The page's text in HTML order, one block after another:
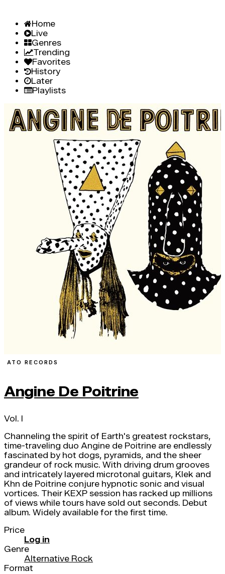
Home
Live
Genres
Trending
Favorites
History
Later
Playlists
ATO RECORDS
Angine De Poitrine
Vol. I
Channeling the spirit of Earth's greatest rockstars,
time-traveling duo Angine de Poitrine are endlessly
fascinated by hot dogs, pyramids, and the sheer
grandeur of rock music. With driving drum grooves
and intricately layered microtonal guitars, Klek and
Khn de Poitrine conjure hypnotic sonic and visual
vortices. Their KEXP session has racked up millions
of views while tours have sold out seconds. Debut
album. Widely available for the first time.
Price
Log in
Genre
Alternative Rock
Format